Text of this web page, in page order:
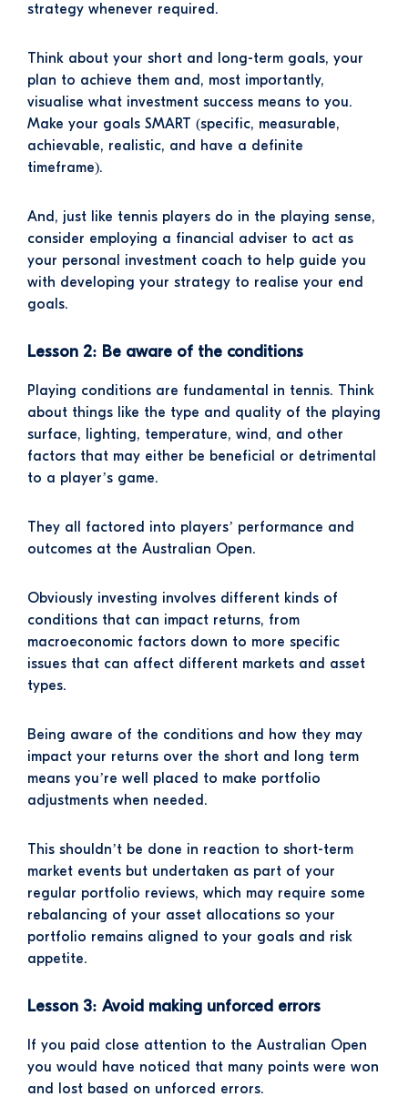
strategy whenever required.
Think about your short and long-term goals, your
plan to achieve them and, most importantly,
visualise what investment success means to you.
Make your goals SMART (specific, measurable,
achievable, realistic, and have a definite
timeframe).
And, just like tennis players do in the playing sense,
consider employing a financial adviser to act as
your personal investment coach to help guide you
with developing your strategy to realise your end
goals.
Lesson 2: Be aware of the conditions
Playing conditions are fundamental in tennis. Think
about things like the type and quality of the playing
surface, lighting, temperature, wind, and other
factors that may either be beneficial or detrimental
to a player’s game.
They all factored into players’ performance and
outcomes at the Australian Open.
Obviously investing involves different kinds of
conditions that can impact returns, from
macroeconomic factors down to more specific
issues that can affect different markets and asset
types.
Being aware of the conditions and how they may
impact your returns over the short and long term
means you’re well placed to make portfolio
adjustments when needed.
This shouldn’t be done in reaction to short-term
market events but undertaken as part of your
regular portfolio reviews, which may require some
rebalancing of your asset allocations so your
portfolio remains aligned to your goals and risk
appetite.
Lesson 3: Avoid making unforced errors
If you paid close attention to the Australian Open
you would have noticed that many points were won
and lost based on unforced errors.